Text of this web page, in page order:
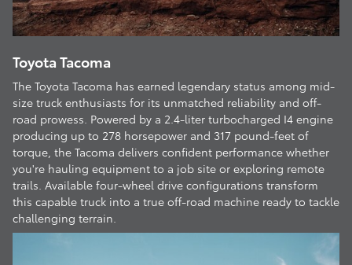
Toyota Tacoma
The Toyota Tacoma has earned legendary status among mid-
size truck enthusiasts for its unmatched reliability and off-
road prowess. Powered by a 2.4-liter turbocharged I4 engine
producing up to 278 horsepower and 317 pound-feet of
torque, the Tacoma delivers confident performance whether
you're hauling equipment to a job site or exploring remote
trails. Available four-wheel drive configurations transform
this capable truck into a true off-road machine ready to tackle
challenging terrain.